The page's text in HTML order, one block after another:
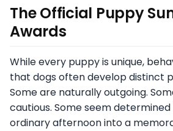
The Official Puppy
Awards
While every puppy is unique,
that dogs often develop distinct
Some are naturally outgoing.
cautious. Some seem
ordinary afternoon into a